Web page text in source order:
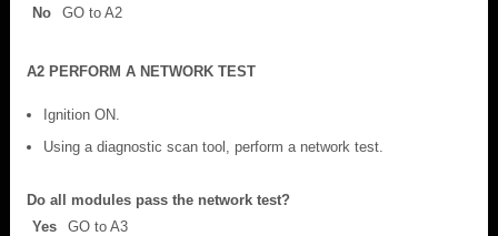
No
GO to A2
A2 PERFORM A NETWORK TEST
Ignition ON.
Using a diagnostic scan tool, perform a network test.
Do all modules pass the network test?
Yes
GO to A3